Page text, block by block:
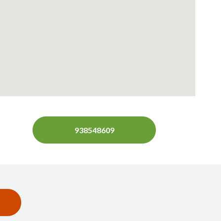
938548609